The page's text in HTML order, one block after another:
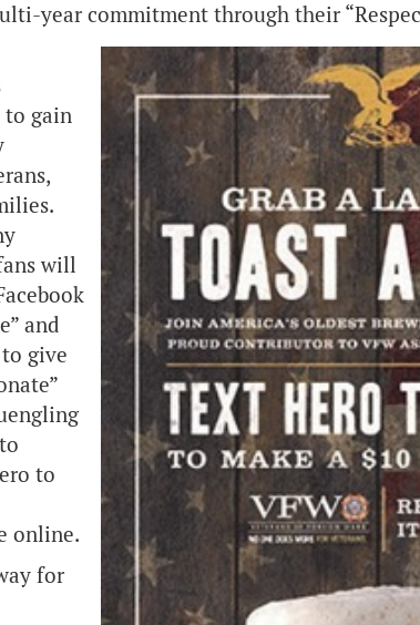
year commitment through their
to gain
will
and
give
to
online.
for